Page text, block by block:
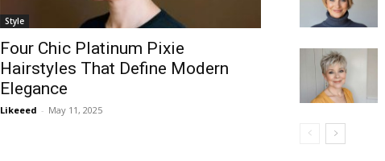
Style
Four Chic Platinum Pixie
Hairstyles That Define Modern
Elegance
Likeeed - May 11, 2025